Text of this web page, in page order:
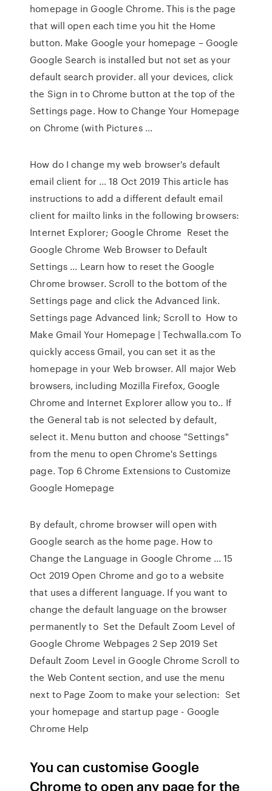
homepage in Google Chrome. This is the page
that will open each time you hit the Home
button. Make Google your homepage – Google
Google Search is installed but not set as your
default search provider. all your devices, click
the Sign in to Chrome button at the top of the
Settings page. How to Change Your Homepage
on Chrome (with Pictures ...
How do I change my web browser's default
email client for ... 18 Oct 2019 This article has
instructions to add a different default email
client for mailto links in the following browsers:
Internet Explorer; Google Chrome Reset the
Google Chrome Web Browser to Default
Settings ... Learn how to reset the Google
Chrome browser. Scroll to the bottom of the
Settings page and click the Advanced link.
Settings page Advanced link; Scroll to How to
Make Gmail Your Homepage | Techwalla.com To
quickly access Gmail, you can set it as the
homepage in your Web browser. All major Web
browsers, including Mozilla Firefox, Google
Chrome and Internet Explorer allow you to.. If
the General tab is not selected by default,
select it. Menu button and choose "Settings"
from the menu to open Chrome's Settings
page. Top 6 Chrome Extensions to Customize
Google Homepage
By default, chrome browser will open with
Google search as the home page. How to
Change the Language in Google Chrome ... 15
Oct 2019 Open Chrome and go to a website
that uses a different language. If you want to
change the default language on the browser
permanently to Set the Default Zoom Level of
Google Chrome Webpages 2 Sep 2019 Set
Default Zoom Level in Google Chrome Scroll to
the Web Content section, and use the menu
next to Page Zoom to make your selection: Set
your homepage and startup page - Google
Chrome Help
You can customise Google
Chrome to open any page for the